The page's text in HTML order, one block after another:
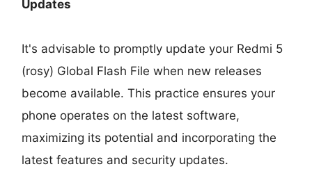
Updates
It's advisable to promptly update your Redmi 5
(rosy) Global Flash File when new releases
become available. This practice ensures your
phone operates on the latest software,
maximizing its potential and incorporating the
latest features and security updates.